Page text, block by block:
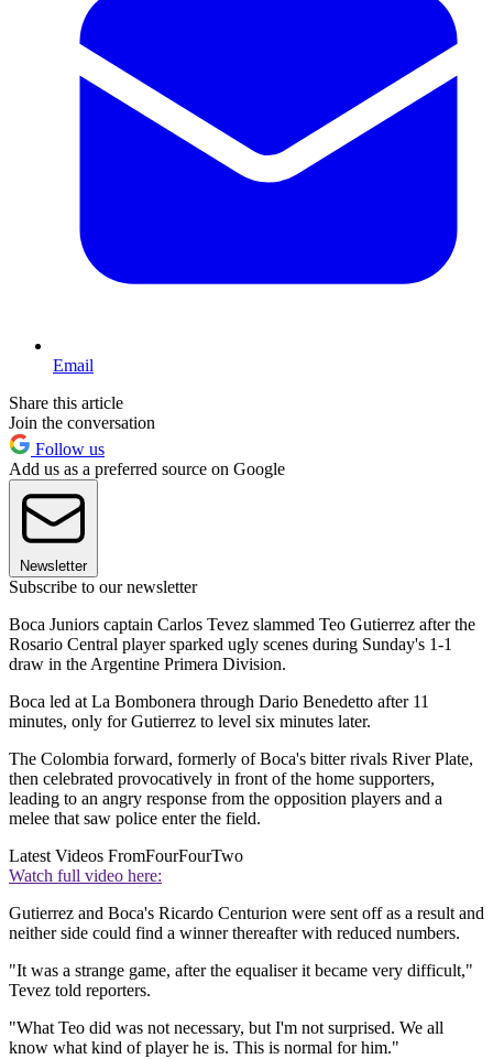
Email
Share this article
Join the conversation
Follow us
Add us as a preferred source on Google
Newsletter
Subscribe to our newsletter
Boca Juniors captain Carlos Tevez slammed Teo Gutierrez after the
Rosario Central player sparked ugly scenes during Sunday's 1-1
draw in the Argentine Primera Division.
Boca led at La Bombonera through Dario Benedetto after 11
minutes, only for Gutierrez to level six minutes later.
The Colombia forward, formerly of Boca's bitter rivals River Plate,
then celebrated provocatively in front of the home supporters,
leading to an angry response from the opposition players and a
melee that saw police enter the field.
Latest Videos FromFourFourTwo
Watch full video here:
Gutierrez and Boca's Ricardo Centurion were sent off as a result and
neither side could find a winner thereafter with reduced numbers.
"It was a strange game, after the equaliser it became very difficult,"
Tevez told reporters.
"What Teo did was not necessary, but I'm not surprised. We all
know what kind of player he is. This is normal for him."